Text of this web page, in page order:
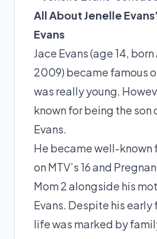
All About Jenelle
Evans
Jace Evans (age 14,
2009) became famous
was really young.
known for being the son
Evans.
He became well-known
on MTV’s 16 and
Mom 2 alongside his
Evans. Despite his early
life was marked by